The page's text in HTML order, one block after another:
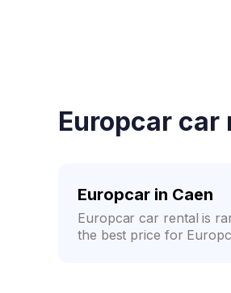
Europcar car
Europcar in Caen
Europcar car rental is
the best price for